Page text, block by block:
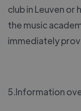
club in Leuven or
the music
immediately
5.Information